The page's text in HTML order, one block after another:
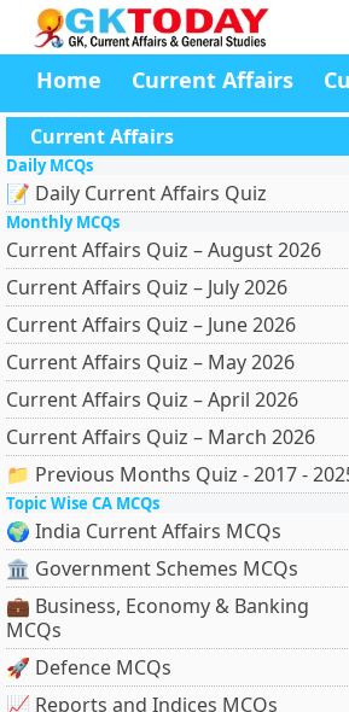
Home Current Affairs
Current Affairs
Daily MCQs
📝 Daily Current Affairs Quiz
Monthly MCQs
Current Affairs Quiz – August 2026
Current Affairs Quiz – July 2026
Current Affairs Quiz – June 2026
Current Affairs Quiz – May 2026
Current Affairs Quiz – April 2026
Current Affairs Quiz – March 2026
📁 Previous Months Quiz - 2017 -
Topic Wise CA MCQs
🌍 India Current Affairs MCQs
🏛 Government Schemes MCQs
💼 Business, Economy & Banking
MCQs
🚀 Defence MCQs
📈 Reports and Indices MCQs